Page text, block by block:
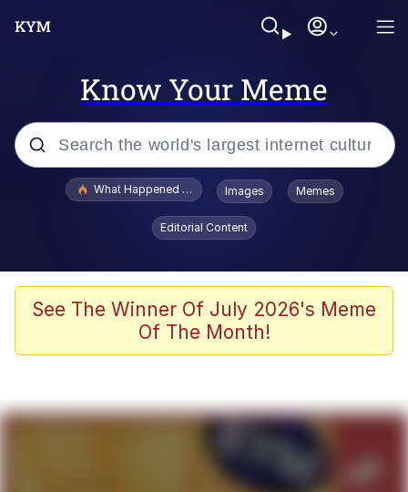
Know Your Meme
Popular searches
Evelyn Smith Smiling /
Evelynsmithhhhh Stare
Scuba Dance
Polyester Edit
Reddit Guy's Weird Sex Music / 'Cbat'
What Happened To Toadsworth / Toadsworth Is Dead
Images Memes
Editorial Content
See The Winner Of July 2026's Meme
Of The Month!